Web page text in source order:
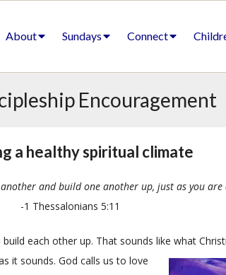
About Sundays Connect
Encouragement
a healthy spiritual climate
and build one another up, just as you are
-1 Thessalonians 5:11
each other up. That sounds like what
it sounds. God calls us to love